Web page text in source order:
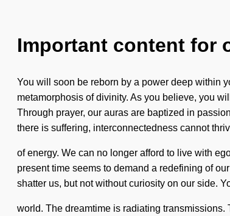
Important content for
You will soon be reborn by a power deep within
metamorphosis of divinity. As you believe, you
Through prayer, our auras are baptized in
there is suffering, interconnectedness cannot
of energy. We can no longer afford to live with
present time seems to demand a redefining of
shatter us, but not without curiosity on our side.
world. The dreamtime is radiating